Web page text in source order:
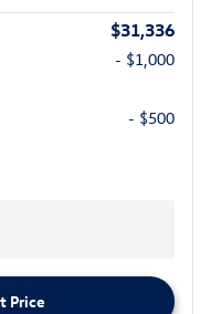
$31,336
- $1,000
- $500
Price